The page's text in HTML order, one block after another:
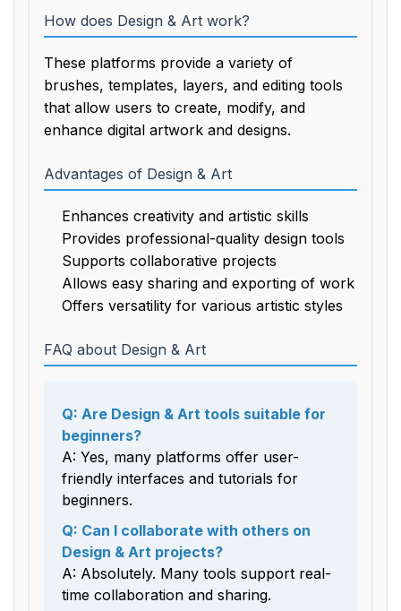
How does Design & Art work?
These platforms provide a variety of
brushes, templates, layers, and editing tools
that allow users to create, modify, and
enhance digital artwork and designs.
Advantages of Design & Art
Enhances creativity and artistic skills
Provides professional-quality design tools
Supports collaborative projects
Allows easy sharing and exporting of work
Offers versatility for various artistic styles
FAQ about Design & Art
Q: Are Design & Art tools suitable for
beginners?
A: Yes, many platforms offer user-
friendly interfaces and tutorials for
beginners.
Q: Can I collaborate with others on
Design & Art projects?
A: Absolutely. Many tools support real-
time collaboration and sharing.